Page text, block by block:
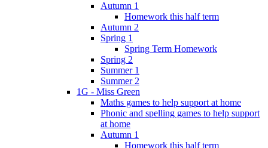
Autumn 1
Homework this half term
Autumn 2
Spring 1
Spring Term Homework
Spring 2
Summer 1
Summer 2
1G - Miss Green
Maths games to help support at home
Phonic and spelling games to help support
at home
Autumn 1
Homework this half term